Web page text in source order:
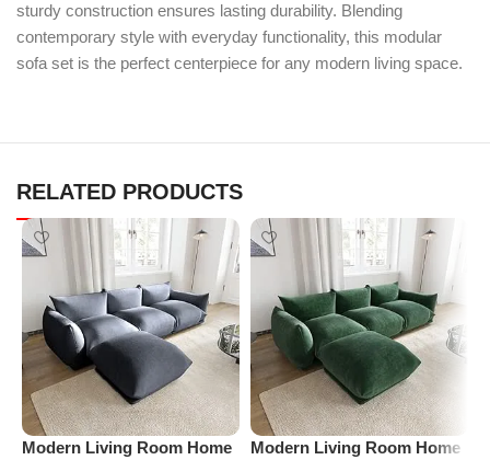
sturdy construction ensures lasting durability. Blending
contemporary style with everyday functionality, this modular
sofa set is the perfect centerpiece for any modern living space.
RELATED PRODUCTS
Modern Living Room Home
Modern Living Room Home